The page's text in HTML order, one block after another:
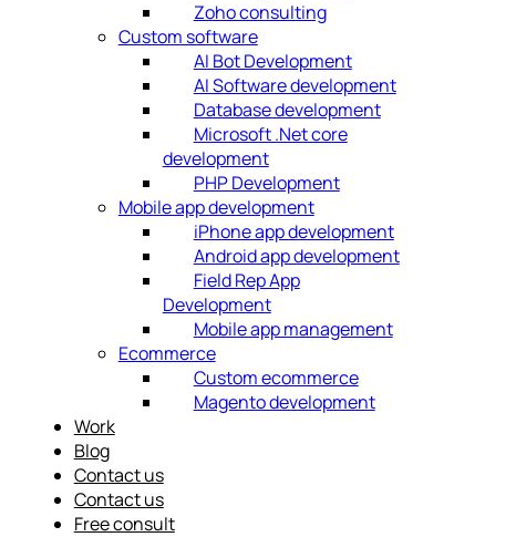
Zoho consulting
Custom software
AI Bot Development
AI Software development
Database development
Microsoft .Net core
development
PHP Development
Mobile app development
iPhone app development
Android app development
Field Rep App
Development
Mobile app management
Ecommerce
Custom ecommerce
Magento development
Work
Blog
Contact us
Contact us
Free consult